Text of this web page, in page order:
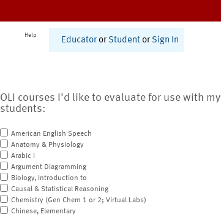
Help
Educator or Student or Sign In
OLI courses I'd like to evaluate for use with my
students:
American English Speech
Anatomy & Physiology
Arabic I
Argument Diagramming
Biology, Introduction to
Causal & Statistical Reasoning
Chemistry (Gen Chem 1 or 2; Virtual Labs)
Chinese, Elementary